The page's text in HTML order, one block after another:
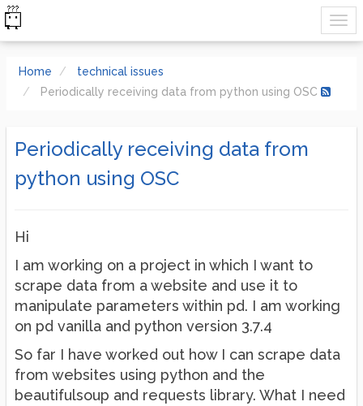
Home
technical issues
Periodically receiving data from python using OSC
Periodically receiving data from
python using OSC
Hi
I am working on a project in which I want to
scrape data from a website and use it to
manipulate parameters within pd. I am working
on pd vanilla and python version 3.7.4
So far I have worked out how I can scrape data
from websites using python and the
beautifulsoup and requests library. What I need